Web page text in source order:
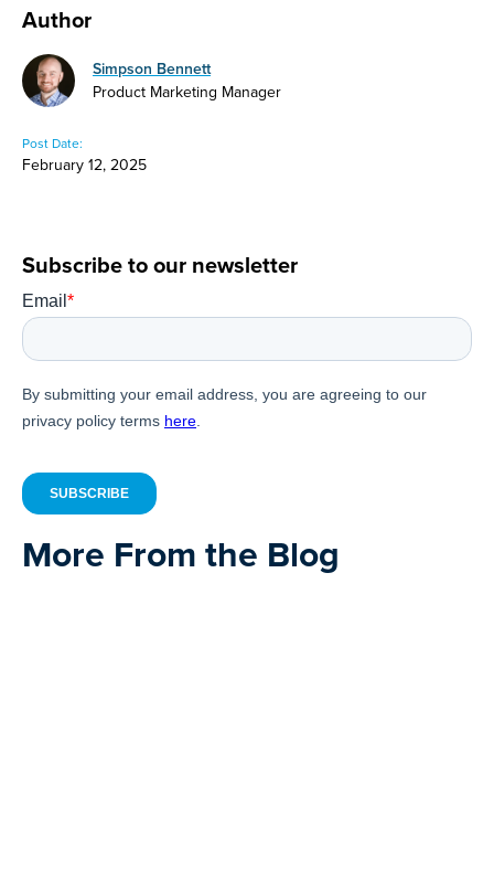
Author
Simpson Bennett
Product Marketing Manager
Post Date:
February 12, 2025
Subscribe to our newsletter
More From the Blog